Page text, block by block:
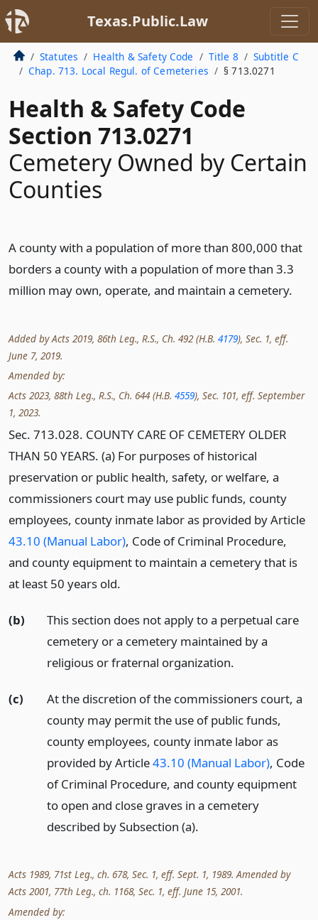
Texas.Public.Law
Statutes Health & Safety Code Title 8
Subtitle C
Chap. 713. Local Regul. of Cemeteries
§ 713.0271
Health & Safety Code
Section 713.0271
Cemetery Owned by Certain
Counties
A county with a population of more than 800,000 that
borders a county with a population of more than 3.3
million may own, operate, and maintain a cemetery.
Added by Acts 2019, 86th Leg., R.S., Ch. 492 (H.B. 4179), Sec. 1, eff.
June 7, 2019.
Amended by:
Acts 2023, 88th Leg., R.S., Ch. 644 (H.B. 4559), Sec. 101, eff. September
1, 2023.
Sec. 713.028. COUNTY CARE OF CEMETERY OLDER
THAN 50 YEARS. (a) For purposes of historical
preservation or public health, safety, or welfare, a
commissioners court may use public funds, county
employees, county inmate labor as provided by Article
43.10 (Manual Labor), Code of Criminal Procedure,
and county equipment to maintain a cemetery that is
at least 50 years old.
(b)
This section does not apply to a perpetual care
cemetery or a cemetery maintained by a
religious or fraternal organization.
(c)
At the discretion of the commissioners court, a
county may permit the use of public funds,
county employees, county inmate labor as
provided by Article43.10 (Manual Labor), Code
of Criminal Procedure, and county equipment
to open and close graves in a cemetery
described by Subsection (a).
Acts 1989, 71st Leg., ch. 678, Sec. 1, eff. Sept. 1, 1989. Amended by
Acts 2001, 77th Leg., ch. 1168, Sec. 1, eff. June 15, 2001.
Amended by: